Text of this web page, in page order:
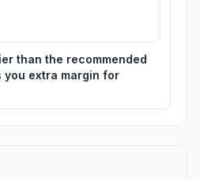
than the recommended
you extra margin for